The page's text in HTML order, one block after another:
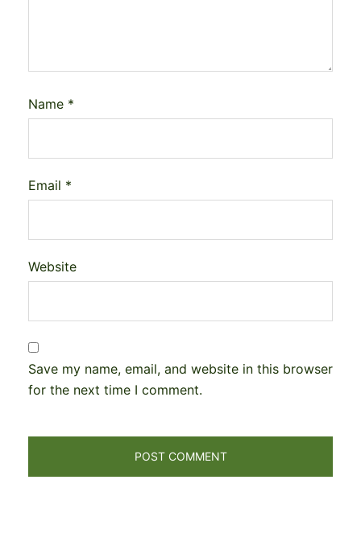
Name *
Email *
Website
Save my name, email, and website in this browser
for the next time I comment.